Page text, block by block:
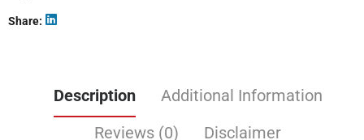
Share
Description
Additional Information
Reviews (0)
Disclaimer